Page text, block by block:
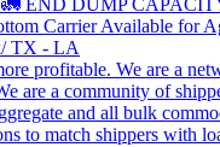
🚛 END DUMP
Carrier Available for
TX - LA
profitable. We are a
are a community of
and all bulk
to match shippers with